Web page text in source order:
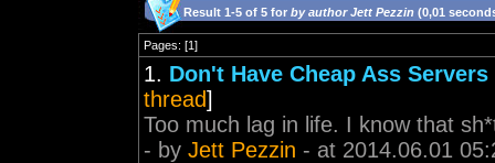
Result 1-5 of 5 for by author Jett Pezzin (0,01
Pages: [1]
1. Don't Have Cheap Ass
thread]
Too much lag in life. I know that
- by Jett Pezzin - at 2014.06.01